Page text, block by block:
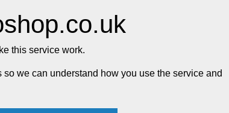
this service work.
we can understand how you use the service and